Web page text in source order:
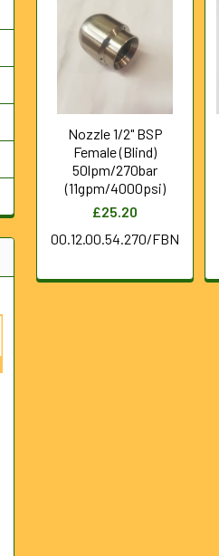
Related
Products
Nozzle 1/2" BSP
Female (Blind)
50lpm/270bar
(11gpm/4000psi)
£25.20
00.12.00.54.270/FBN